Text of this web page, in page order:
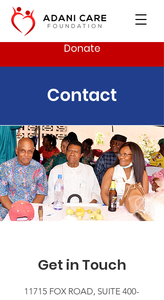
Donate
Contact
Get in Touch
11715 FOX ROAD, SUITE 400-